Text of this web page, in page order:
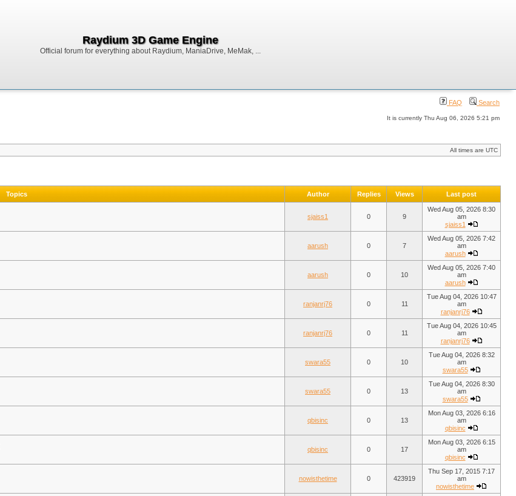
Raydium 3D Game Engine
Official forum for everything about Raydium, ManiaDrive, MeMak, ...
FAQ Search
It is currently Thu Aug 06, 2026 5:21 pm
All times are UTC
Topics Author Replies Views Last post
sjaiss1 0 9
Wed Aug 05, 2026 8:30
am
sjaiss1
aarush 0 7
Wed Aug 05, 2026 7:42
am
aarush
aarush 0 10
Wed Aug 05, 2026 7:40
am
aarush
ranjanrj76 0 11
Tue Aug 04, 2026 10:47
am
ranjanrj76
ranjanrj76 0 11
Tue Aug 04, 2026 10:45
am
ranjanrj76
swara55 0 10
Tue Aug 04, 2026 8:32
am
swara55
swara55 0 13
Tue Aug 04, 2026 8:30
am
swara55
qbisinc 0 13
Mon Aug 03, 2026 6:16
am
qbisinc
qbisinc 0 17
Mon Aug 03, 2026 6:15
am
qbisinc
nowisthetime 0 423919
Thu Sep 17, 2015 7:17
am
nowisthetime